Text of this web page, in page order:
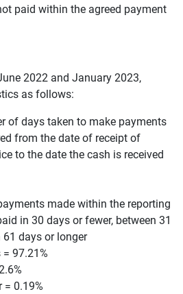
paid within the agreed payment
2022 and January 2023,
as follows:
of days taken to make payments
from the date of receipt of
to the date the cash is received
made within the reporting
in 30 days or fewer, between 31
days or longer
97.21%
= 0.19%